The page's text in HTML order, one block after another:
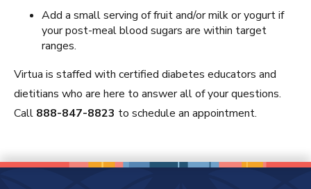
Add a small serving of fruit and/or milk or yogurt if
your post-meal blood sugars are within target
ranges.
Virtua is staffed with certified diabetes educators and
dietitians who are here to answer all of your questions.
Call 888-847-8823 to schedule an appointment.